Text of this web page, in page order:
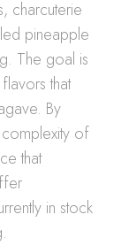
charcuterie
pineapple
The goal is
that
By
of
that
in stock